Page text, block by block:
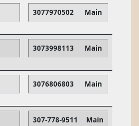
3077970502 Main
3073998113 Main
3076806803 Main
307-778-9511 Main